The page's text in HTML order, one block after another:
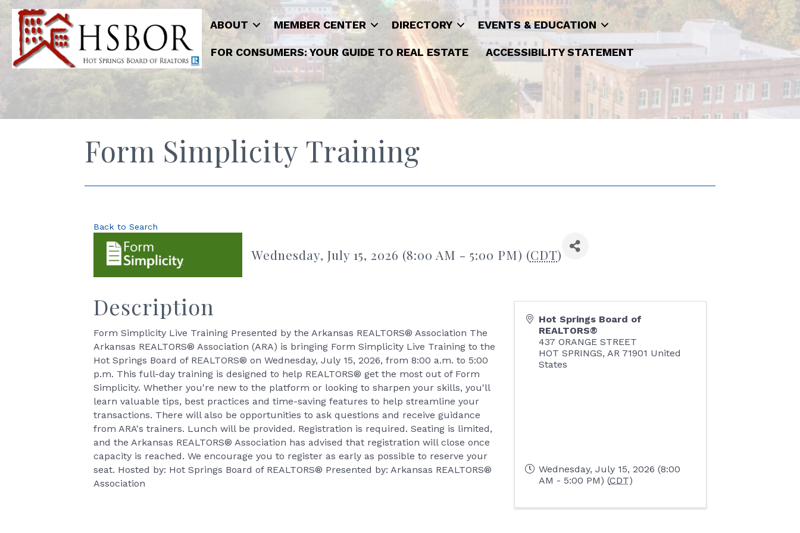
ABOUT MEMBER CENTER DIRECTORY EVENTS & EDUCATION
FOR CONSUMERS: YOUR GUIDE TO REAL ESTATE ACCESSIBILITY STATEMENT
Form Simplicity Training
Back to Search
Wednesday, July 15, 2026 (8:00 AM - 5:00 PM) (CDT)
Description
Form Simplicity Live Training Presented by the Arkansas REALTORS® Association The
Arkansas REALTORS® Association (ARA) is bringing Form Simplicity Live Training to the
Hot Springs Board of REALTORS® on Wednesday, July 15, 2026, from 8:00 a.m. to 5:00
p.m. This full-day training is designed to help REALTORS® get the most out of Form
Simplicity. Whether you're new to the platform or looking to sharpen your skills, you'll
learn valuable tips, best practices and time-saving features to help streamline your
transactions. There will also be opportunities to ask questions and receive guidance
from ARA's trainers. Lunch will be provided. Registration is required. Seating is limited,
and the Arkansas REALTORS® Association has advised that registration will close once
capacity is reached. We encourage you to register as early as possible to reserve your
seat. Hosted by: Hot Springs Board of REALTORS® Presented by: Arkansas REALTORS®
Association
Hot Springs Board of
REALTORS®
437 ORANGE STREET
HOT SPRINGS, AR 71901 United
States
Wednesday, July 15, 2026 (8:00
AM - 5:00 PM) (CDT)